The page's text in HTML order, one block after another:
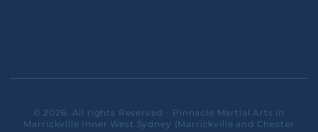
© 2026. All rights Reserved - Pinnacle Martial Arts in
Marrickville Inner West Sydney (Marrickville and Chester